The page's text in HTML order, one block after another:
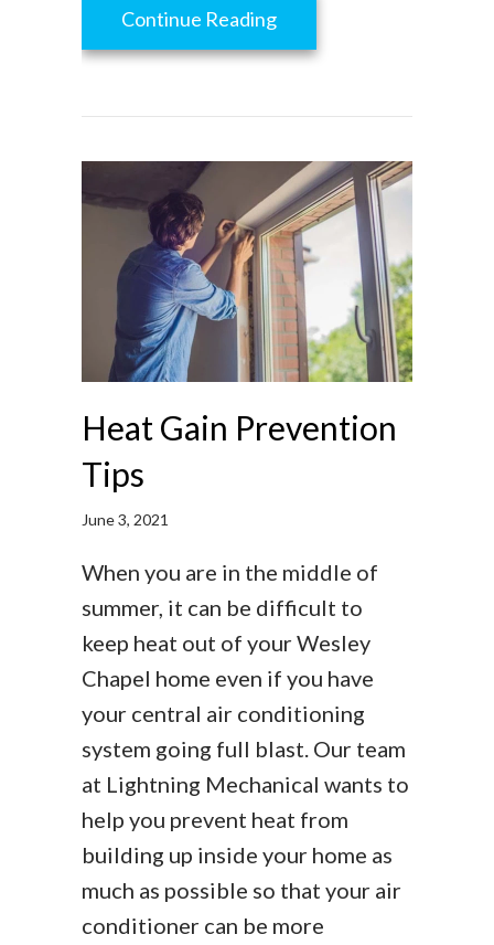
Continue Readingabout Why Is My AC
Heat Gain Prevention
Tips
June 3, 2021
When you are in the middle of
summer, it can be difficult to
keep heat out of your Wesley
Chapel home even if you have
your central air conditioning
system going full blast. Our team
at Lightning Mechanical wants to
help you prevent heat from
building up inside your home as
much as possible so that your air
conditioner can be more